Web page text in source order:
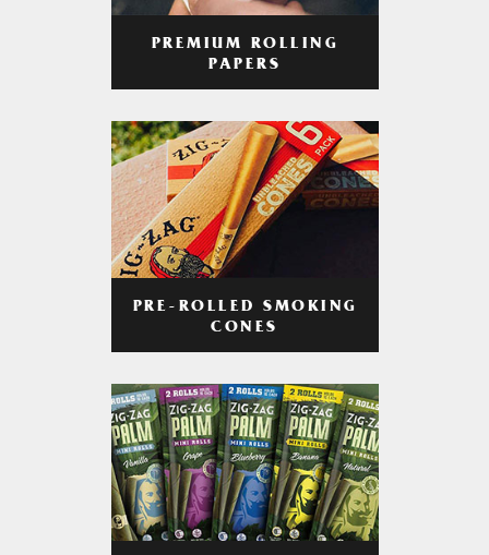
PREMIUM ROLLING
PAPERS
PRE-ROLLED SMOKING
CONES